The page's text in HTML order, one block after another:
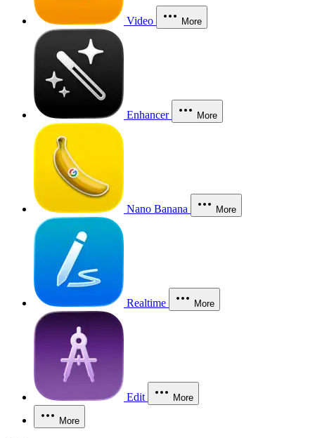
Video More
Enhancer More
Nano Banana More
Realtime More
Edit More
More